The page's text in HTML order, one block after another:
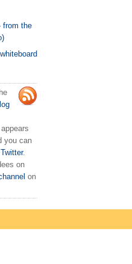
from the
you can
Twitter.
on
on